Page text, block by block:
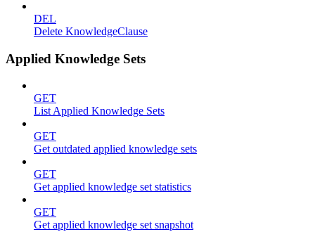
DEL
Delete KnowledgeClause
Applied Knowledge Sets
GET
List Applied Knowledge Sets
GET
Get outdated applied knowledge sets
GET
Get applied knowledge set statistics
GET
Get applied knowledge set snapshot